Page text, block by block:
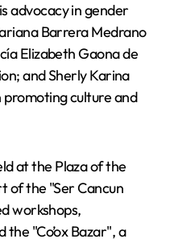
advocacy in gender
Barrera Medrano
Elizabeth Gaona de
and Sherly Karina
culture and
at the Plaza of the
of the "Ser Cancun
workshops,
"Co’ox Bazar", a